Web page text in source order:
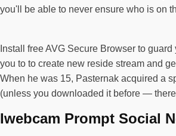
you'll be able to never ensure who is on
Install free AVG Secure Browser to
you to to create new reside stream and
When he was 15, Pasternak acquired a
(unless you downloaded it before —
Iwebcam Prompt Social